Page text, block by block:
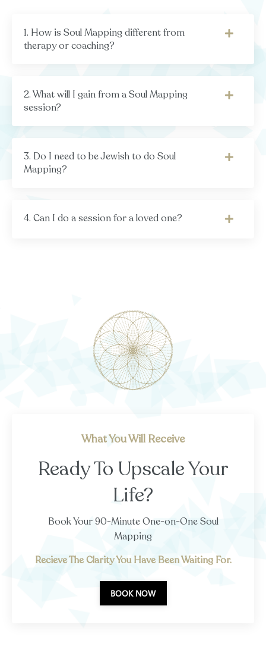
1. How is Soul Mapping different from
therapy or coaching?
2. What will I gain from a Soul Mapping
session?
3. Do I need to be Jewish to do Soul
Mapping?
4. Can I do a session for a loved one?
What You Will Receive
Ready To Upscale Your
Life?
Book Your 90-Minute One-on-One Soul
Mapping
Recieve The Clarity You Have Been Waiting For.
BOOK NOW